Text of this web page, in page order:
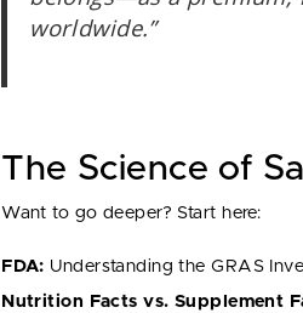
worldwide.”
The Science of
Want to go deeper? Start here:
FDA: Understanding the GRAS
Nutrition Facts vs. Supplement